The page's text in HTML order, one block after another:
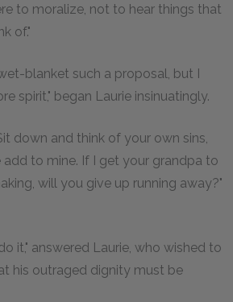
to moralize, not to hear things that
of."
blanket such a proposal, but I
spirit," began Laurie insinuatingly.
down and think of your own sins,
to mine. If I get your grandpa to
will you give up running away?"
it," answered Laurie, who wished to
his outraged dignity must be